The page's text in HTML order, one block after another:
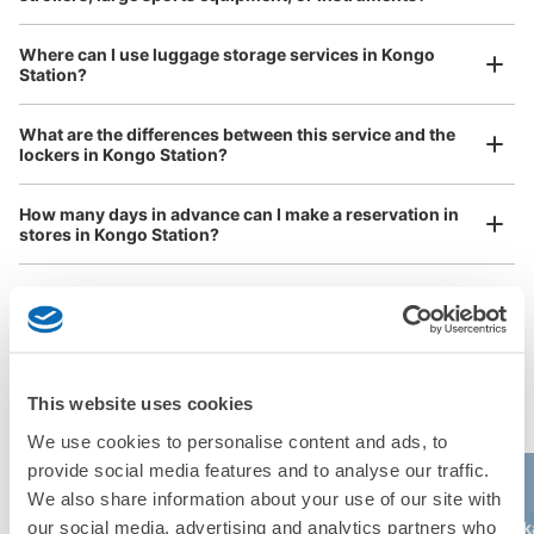
This website uses cookies
We use cookies to personalise content and ads, to
provide social media features and to analyse our traffic.
We also share information about your use of our site with
our social media, advertising and analytics partners who
Comfortable for a day with nothing in hand!
Luggage of any size is acceptable
Any size luggage that one person can carry, such as musical instruments, strollers,
Peace of mind compensation in case of emergency
Where can I use luggage storage services in Kongo
Station?
What are the differences between this service and the
lockers in Kongo Station?
How many days in advance can I make a reservation in
stores in Kongo Station?
USJ (Universal
Kyocera Dome
Kaiyukan